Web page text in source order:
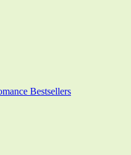
Bestsellers